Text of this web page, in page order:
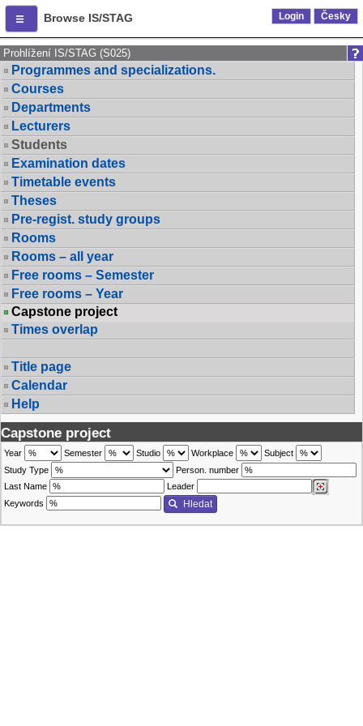
Browse IS/STAG Login Česky
Prohlížení IS/STAG (S025)
Programmes and specializations.
Courses
Departments
Lecturers
Students
Examination dates
Timetable events
Theses
Pre-regist. study groups
Rooms
Rooms – all year
Free rooms – Semester
Free rooms – Year
Capstone project
Times overlap
Title page
Calendar
Help
Capstone project
Year Semester Studio Workplace
Subject
Study Type
Person. number
Last Name
Leader
Keywords
Hledat